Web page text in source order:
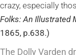
crazy, especially
Folks: An Illustrated
1865, p.638.)
The Dolly Varden